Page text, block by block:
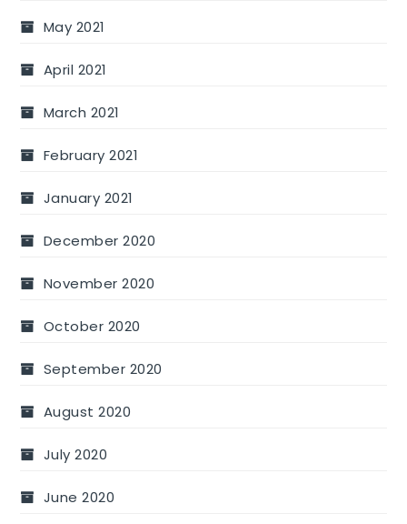
May 2021
April 2021
March 2021
February 2021
January 2021
December 2020
November 2020
October 2020
September 2020
August 2020
July 2020
June 2020